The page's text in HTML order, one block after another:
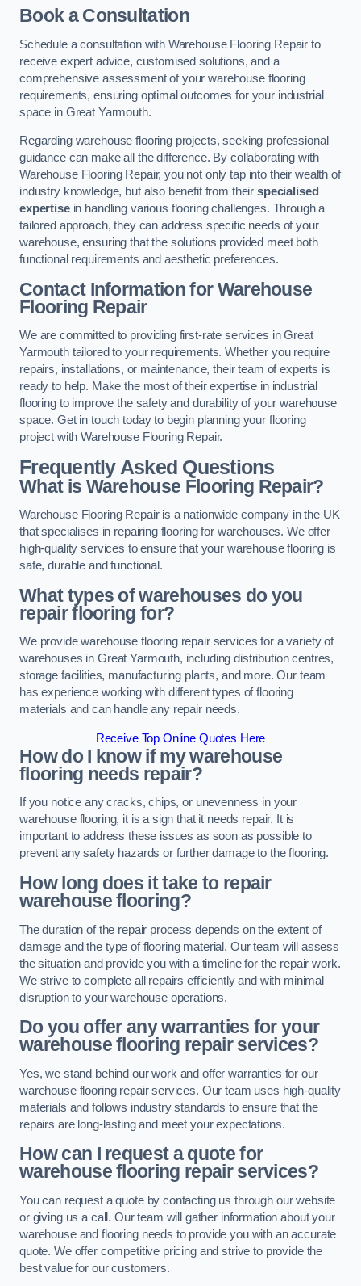
Book a Consultation
Schedule a consultation with Warehouse Flooring Repair to
receive expert advice, customised solutions, and a
comprehensive assessment of your warehouse flooring
requirements, ensuring optimal outcomes for your industrial
space in Great Yarmouth.
Regarding warehouse flooring projects, seeking professional
guidance can make all the difference. By collaborating with
Warehouse Flooring Repair, you not only tap into their wealth of
industry knowledge, but also benefit from theirspecialised
expertisein handling various flooring challenges. Through a
tailored approach, they can address specific needs of your
warehouse, ensuring that the solutions provided meet both
functional requirements and aesthetic preferences.
Contact Information for Warehouse
Flooring Repair
We are committed to providing first-rate services in Great
Yarmouth tailored to your requirements. Whether you require
repairs, installations, or maintenance, their team of experts is
ready to help. Make the most of their expertise in industrial
flooring to improve the safety and durability of your warehouse
space. Get in touch today to begin planning your flooring
project with Warehouse Flooring Repair.
Frequently Asked Questions
What is Warehouse Flooring Repair?
Warehouse Flooring Repair is a nationwide company in the UK
that specialises in repairing flooring for warehouses. We offer
high-quality services to ensure that your warehouse flooring is
safe, durable and functional.
What types of warehouses do you
repair flooring for?
We provide warehouse flooring repair services for a variety of
warehouses in Great Yarmouth, including distribution centres,
storage facilities, manufacturing plants, and more. Our team
has experience working with different types of flooring
materials and can handle any repair needs.
Receive Top Online Quotes Here
How do I know if my warehouse
flooring needs repair?
If you notice any cracks, chips, or unevenness in your
warehouse flooring, it is a sign that it needs repair. It is
important to address these issues as soon as possible to
prevent any safety hazards or further damage to the flooring.
How long does it take to repair
warehouse flooring?
The duration of the repair process depends on the extent of
damage and the type of flooring material. Our team will assess
the situation and provide you with a timeline for the repair work.
We strive to complete all repairs efficiently and with minimal
disruption to your warehouse operations.
Do you offer any warranties for your
warehouse flooring repair services?
Yes, we stand behind our work and offer warranties for our
warehouse flooring repair services. Our team uses high-quality
materials and follows industry standards to ensure that the
repairs are long-lasting and meet your expectations.
How can I request a quote for
warehouse flooring repair services?
You can request a quote by contacting us through our website
or giving us a call. Our team will gather information about your
warehouse and flooring needs to provide you with an accurate
quote. We offer competitive pricing and strive to provide the
best value for our customers.